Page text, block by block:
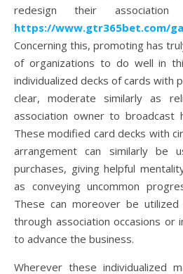
redesign their
https://www.gtr365bet.com/
Concerning this, promoting has
of organizations to do well in
individualized decks of cards with
clear, moderate similarly as
association owner to broadcast
These modified card decks with
arrangement can similarly be
purchases, giving helpful
as conveying uncommon
These can moreover be utilized
through association occasions
to advance the business.
Wherever these individualized